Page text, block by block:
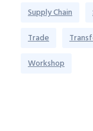
Supply Chain
Trade
Workshop